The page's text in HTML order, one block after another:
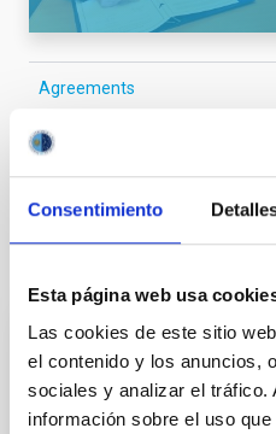
Consentimiento
Esta página web usa
Las cookies de este sitio
el contenido y los anuncios,
sociales y analizar el tráfico.
información sobre el uso
Agreements
Communications media
PRESS RELEASE
An asteroid has been
researcher Tania Le